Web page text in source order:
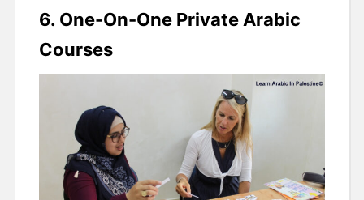
6. One-On-One Private Arabic
Courses